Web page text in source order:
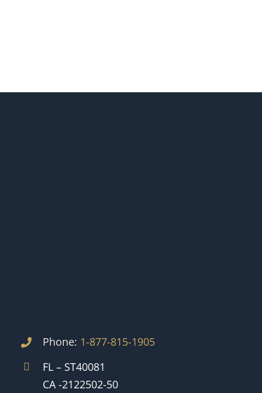
Phone: 1-877-815-1905
FL – ST40081
CA -2122502-50